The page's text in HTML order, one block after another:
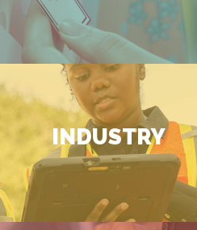
INDUSTRY